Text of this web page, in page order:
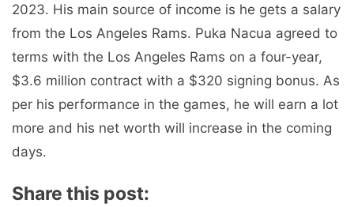
2023. His main source of income is he gets a salary
from the Los Angeles Rams. Puka Nacua agreed to
terms with the Los Angeles Rams on a four-year,
$3.6 million contract with a $320 signing bonus. As
per his performance in the games, he will earn a lot
more and his net worth will increase in the coming
days.
Share this post: